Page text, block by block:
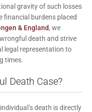
gravity of such losses
financial burdens placed
& England, we
death and strive
legal representation to
times.
Death Case?
death is directly